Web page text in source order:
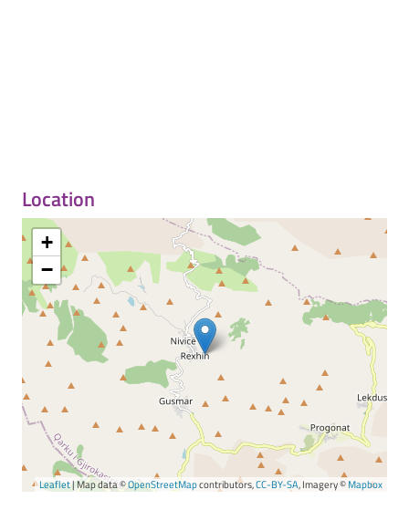
Location
+
−
Leaflet| Map data ©OpenStreetMapcontributors,CC-BY-SA, Imagery ©Mapbox